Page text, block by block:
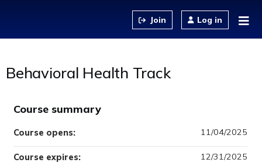
Log in
Behavioral Health Track
Course summary
Course opens: 11/04/2025
Course expires: 12/31/2025